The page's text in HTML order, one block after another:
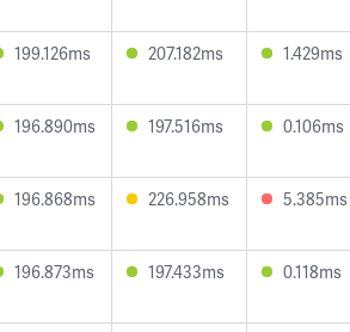
199.126ms 207.182ms 1.429ms
196.890ms 197.516ms 0.106ms
196.868ms 226.958ms 5.385ms
196.873ms 197.433ms 0.118ms